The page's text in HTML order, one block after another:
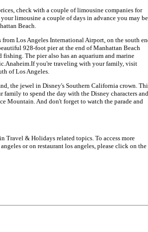
check with a couple of limousine companies for
limousine a couple of days in advance you may be
Beach.
Los Angeles International Airport, on the south
928-foot pier at the end of Manhattan Beach
The pier also has an aquarium and marine
you're traveling with your family, visit
of Los Angeles.
the jewel in Disney's Southern California crown.
family to spend the day with the Disney characters and
Mountain. And don't forget to watch the parade and
Travel & Holidays related topics. To access more
or on restaurant los angeles, please click on the